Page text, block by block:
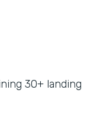
30+ landing